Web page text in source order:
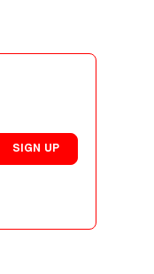
SIGN UP